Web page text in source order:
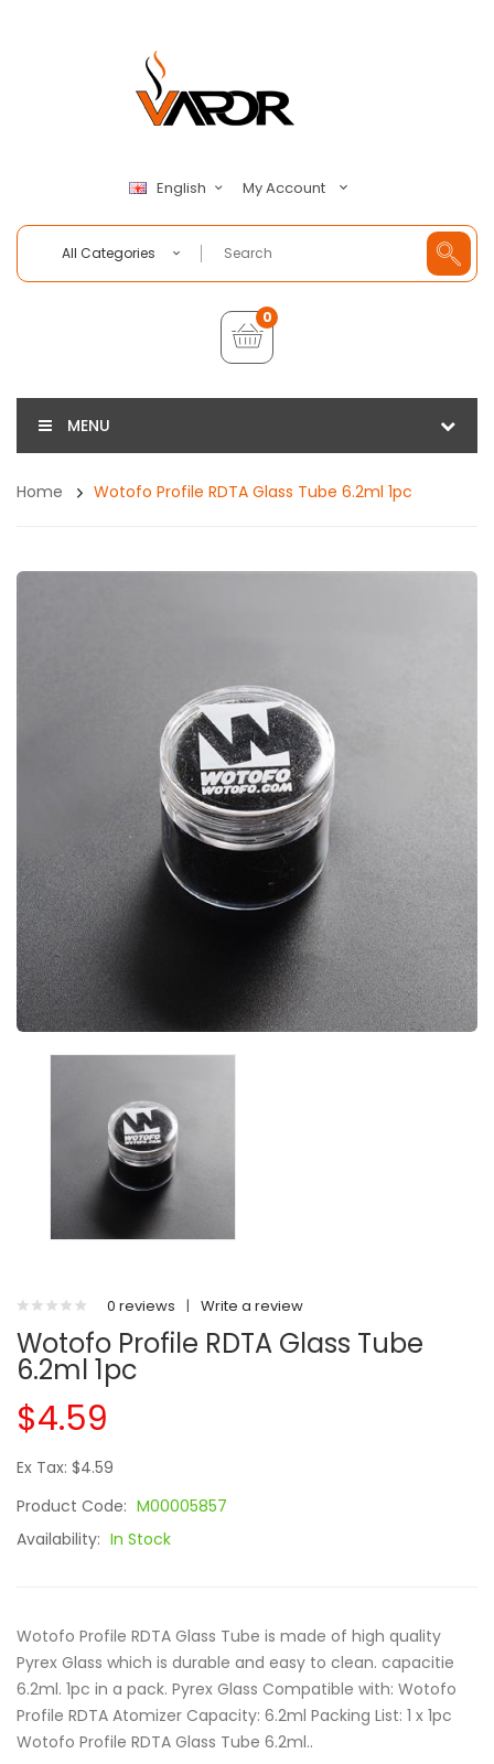
English My Account
All Categories
0
MENU
Home Wotofo Profile RDTA Glass Tube 6.2ml 1pc
0 reviews | Write a review
Wotofo Profile RDTA Glass Tube
6.2ml 1pc
$4.59
Ex Tax: $4.59
Product Code: M00005857
Availability: In Stock
Wotofo Profile RDTA Glass Tube is made of high quality
Pyrex Glass which is durable and easy to clean. capacitie
6.2ml. 1pc in a pack. Pyrex Glass Compatible with: Wotofo
Profile RDTA Atomizer Capacity: 6.2ml Packing List: 1 x 1pc
Wotofo Profile RDTA Glass Tube 6.2ml..